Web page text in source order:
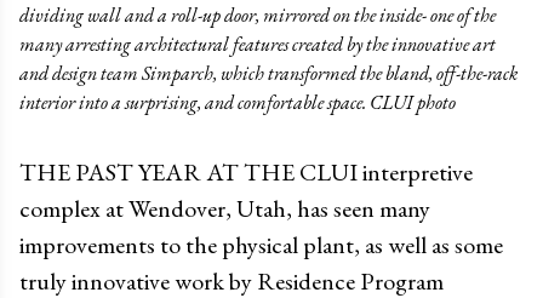
dividing wall and a roll-up door, mirrored on the inside- one of the
many arresting architectural features created by the innovative art
and design team Simparch, which transformed the bland, off-the-rack
interior into a surprising, and comfortable space. CLUI photo
THE PAST YEAR AT THE CLUI interpretive
complex at Wendover, Utah, has seen many
improvements to the physical plant, as well as some
truly innovative work by Residence Program